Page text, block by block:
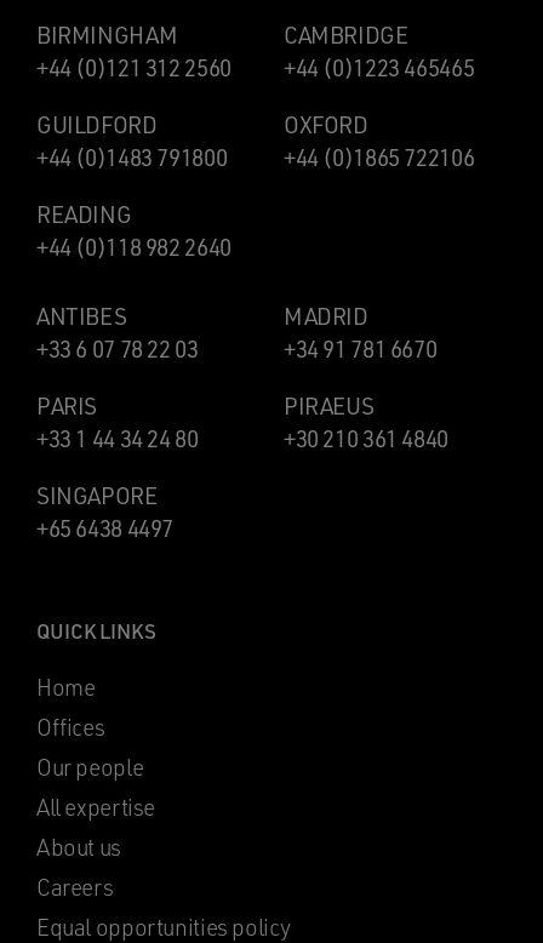
BIRMINGHAM
+44 (0)121 312 2560
CAMBRIDGE
+44 (0)1223 465465
GUILDFORD
+44 (0)1483 791800
OXFORD
+44 (0)1865 722106
READING
+44 (0)118 982 2640
ANTIBES
+33 6 07 78 22 03
MADRID
+34 91 781 6670
PARIS
+33 1 44 34 24 80
PIRAEUS
+30 210 361 4840
SINGAPORE
+65 6438 4497
QUICK LINKS
Home
Offices
Our people
All expertise
About us
Careers
Equal opportunities policy